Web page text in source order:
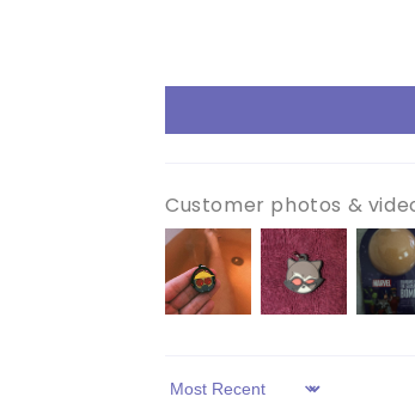
Customer photos &
Sort by